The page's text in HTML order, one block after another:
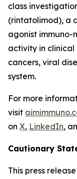
class
(rintatolimod), a
agonist
activity in
cancers, viral
system.
For more
visit
on X, LinkedIn,
Cautionary
This press